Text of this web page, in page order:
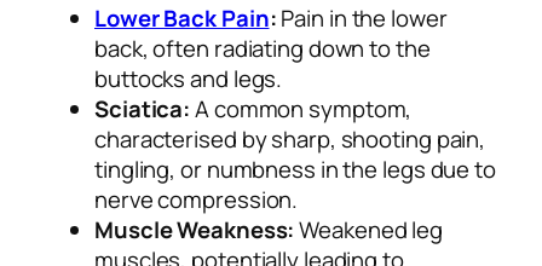
Lower Back Pain:Pain in the lower
back, often radiating down to the
buttocks and legs.
Sciatica:A common symptom,
characterised by sharp, shooting pain,
tingling, or numbness in the legs due to
nerve compression.
Muscle Weakness:Weakened leg